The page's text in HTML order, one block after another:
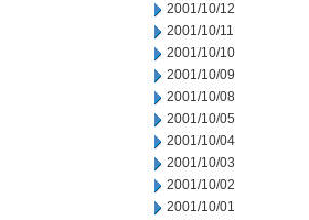
2001/10/12
2001/10/11
2001/10/10
2001/10/09
2001/10/08
2001/10/05
2001/10/04
2001/10/03
2001/10/02
2001/10/01